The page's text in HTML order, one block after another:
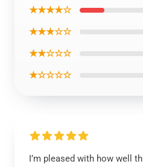
★★★★☆
★★★☆☆
★★☆☆☆
★☆☆☆☆
I’m pleased with how well